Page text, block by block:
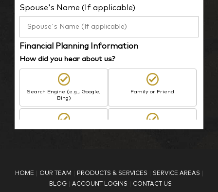
Spouse's Name (If applicable)
Financial Planning Information
How did you hear about us?
Search Engine (e.g., Google,
Bing)
Family or Friend
What is your age?
HOME OUR TEAM PRODUCTS & SERVICES
SERVICE AREAS
BLOG
ACCOUNT LOGINS CONTACT US